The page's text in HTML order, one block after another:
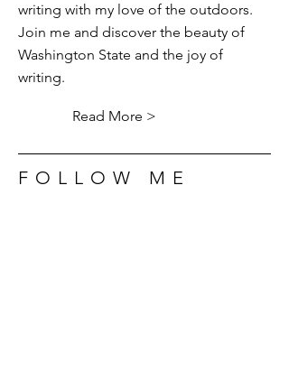
writing with my love of the outdoors.
Join me and discover the beauty of
Washington State and the joy of
writing.
Read More >
FOLLOW ME